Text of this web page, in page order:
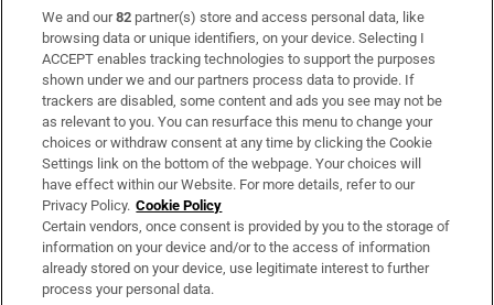
Subscribe
Support
About Us
Irish Times Products & Services
OUR PARTNERS:
We and our82 partner(s) store and access personal data, like
browsing data or unique identifiers, on your device. Selecting I
ACCEPT enables tracking technologies to support the purposes
shown under we and our partners process data to provide. If
trackers are disabled, some content and ads you see may not be
as relevant to you. You can resurface this menu to change your
choices or withdraw consent at any time by clicking the Cookie
Settings link on the bottom of the webpage. Your choices will
have effect within our Website. For more details, refer to our
Privacy Policy. Cookie Policy
Certain vendors, once consent is provided by you to the storage of
information on your device and/or to the access of information
already stored on your device, use legitimate interest to further
process your personal data.